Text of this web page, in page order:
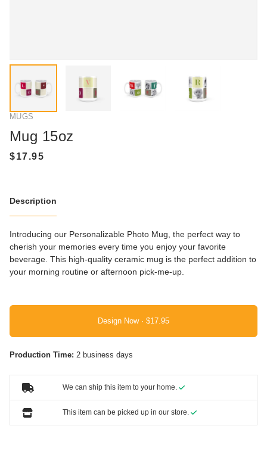
MUGS
Mug 15oz
Description
Introducing our Personalizable Photo Mug, the perfect way to
cherish your memories every time you enjoy your favorite
beverage. This high-quality ceramic mug is the perfect addition to
your morning routine or afternoon pick-me-up.
Design Now ·
Production Time: 2 business days
We can ship this item to your home.
This item can be picked up in our store.